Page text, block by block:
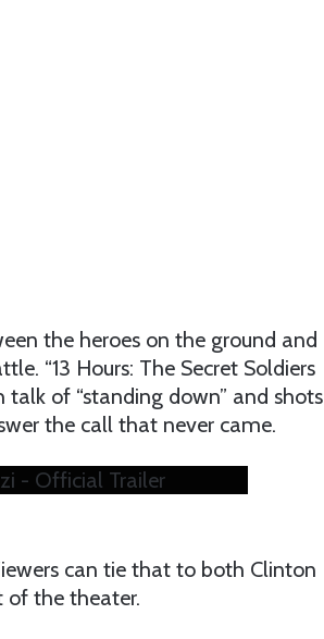
the heroes on the ground and
“13 Hours: The Secret Soldiers
of “standing down” and shots
the call that never came.
- Official Trailer
can tie that to both Clinton
of the theater.